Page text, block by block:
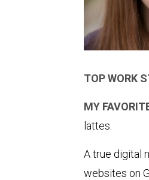
TOP WORK
MY
lattes.
A true digital
websites on